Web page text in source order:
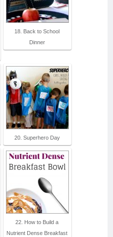
18. Back to School
Dinner
20. Superhero Day
22. How to Build a
Nutrient Dense Breakfast